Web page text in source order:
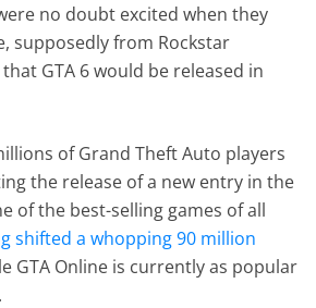
no doubt excited when they
supposedly from Rockstar
GTA 6 would be released in
of Grand Theft Auto players
the release of a new entry in the
of the best-selling games of all
shifted a whopping 90 million
GTA Online is currently as popular